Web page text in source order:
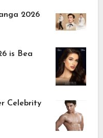
2026
is Bea
Celebrity